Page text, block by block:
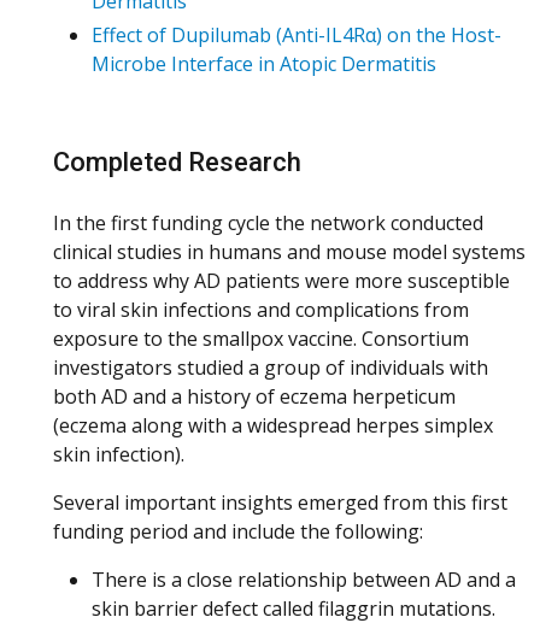
Effect of Dupilumab (Anti-IL4Rα) on the Host-
Microbe Interface in Atopic Dermatitis
Completed Research
In the first funding cycle the network conducted
clinical studies in humans and mouse model systems
to address why AD patients were more susceptible
to viral skin infections and complications from
exposure to the smallpox vaccine. Consortium
investigators studied a group of individuals with
both AD and a history of eczema herpeticum
(eczema along with a widespread herpes simplex
skin infection).
Several important insights emerged from this first
funding period and include the following:
There is a close relationship between AD and a
skin barrier defect called filaggrin mutations.